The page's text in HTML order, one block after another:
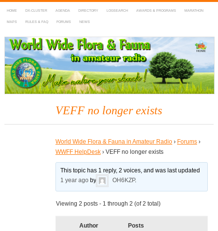
HOME DX-CLUSTER AGENDA DIRECTORY LOGSEARCH AWARDS & PROGRAMS MARATHON
MAPS RULES & FAQ FORUMS NEWS
WWFF
~ World Wide Flora & Fauna in Amateur Radio
VEFF no longer exists
World Wide Flora & Fauna in Amateur Radio › Forums ›
WWFF HelpDesk › VEFF no longer exists
This topic has 1 reply, 2 voices, and was last updated
1 year ago by OH6KZP.
Viewing 2 posts - 1 through 2 (of 2 total)
Author Posts